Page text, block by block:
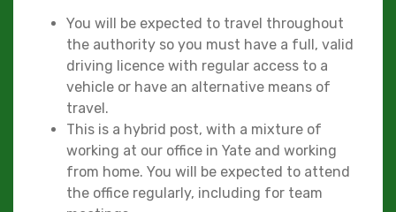
You will be expected to travel throughout
the authority so you must have a full, valid
driving licence with regular access to a
vehicle or have an alternative means of
travel.
This is a hybrid post, with a mixture of
working at our office in Yate and working
from home. You will be expected to attend
the office regularly, including for team